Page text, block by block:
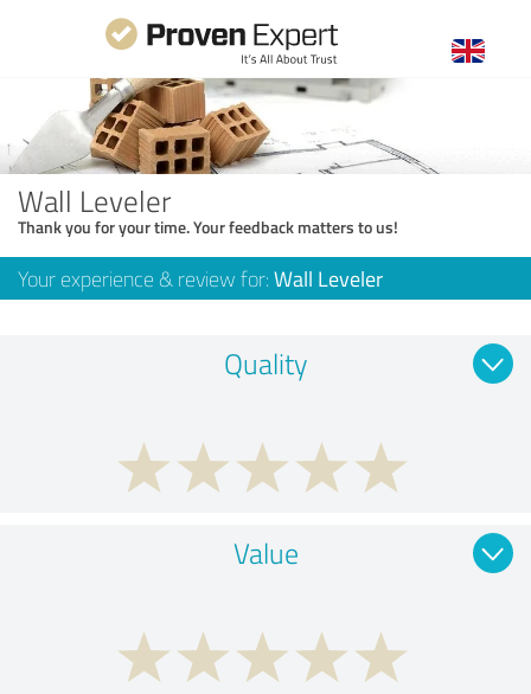
Wall Leveler
Thank you for your time. Your feedback matters to us!
Your experience & review for: Wall Leveler
Quality
Value